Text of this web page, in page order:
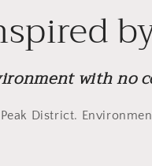
with no
District.